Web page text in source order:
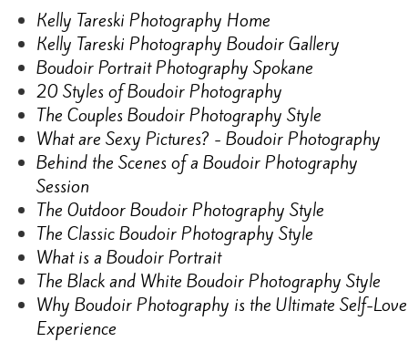
Kelly Tareski Photography Home
Kelly Tareski Photography Boudoir Gallery
Boudoir Portrait Photography Spokane
20 Styles of Boudoir Photography
The Couples Boudoir Photography Style
What are Sexy Pictures? - Boudoir Photography
Behind the Scenes of a Boudoir Photography
Session
The Outdoor Boudoir Photography Style
The Classic Boudoir Photography Style
What is a Boudoir Portrait
The Black and White Boudoir Photography Style
Why Boudoir Photography is the Ultimate Self-Love
Experience